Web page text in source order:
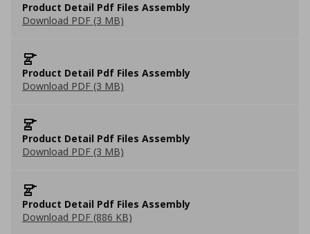
Product Detail Pdf Files Assembly
Download PDF (3 MB)
Product Detail Pdf Files Assembly
Download PDF (3 MB)
Product Detail Pdf Files Assembly
Download PDF (3 MB)
Product Detail Pdf Files Assembly
Download PDF (886 KB)